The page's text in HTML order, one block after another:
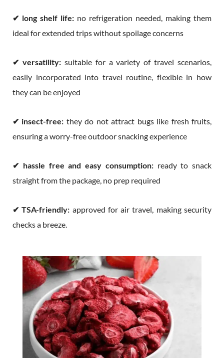
✔ long shelf life: no refrigeration needed, making them
ideal for extended trips without spoilage concerns
✔ versatility:suitable for a variety of travel scenarios,
easily incorporated into travel routine, flexible in how
they can be enjoyed
✔ insect-free: they do not attract bugs like fresh fruits,
ensuring a worry-free outdoor snacking experience
✔ hassle free and easy consumption:ready to snack
straight from the package, no prep required
✔TSA-friendly: approved for air travel, making security
checks a breeze.